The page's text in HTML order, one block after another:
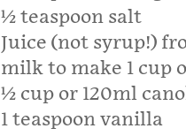
½ teaspoon salt
Juice (not syrup!)
milk to make 1 cup
½ cup or 120ml
1 teaspoon vanilla